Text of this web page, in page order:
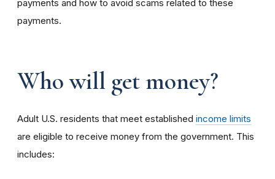
payments and how to avoid scams related to these
payments.
Who will get money?
Adult U.S. residents that meet established income limits
are eligible to receive money from the government. This
includes: